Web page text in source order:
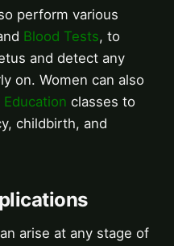
perform various
Blood Tests, to
and detect any
on. Women can also
Education classes to
childbirth, and
arise at any stage of